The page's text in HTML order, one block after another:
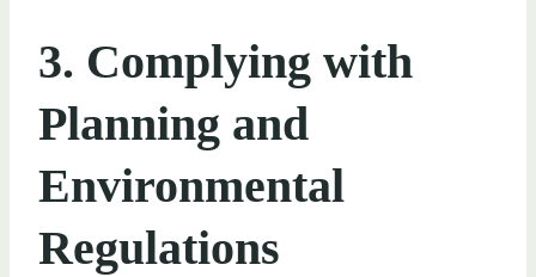
3. Complying with
Planning and
Environmental
Regulations